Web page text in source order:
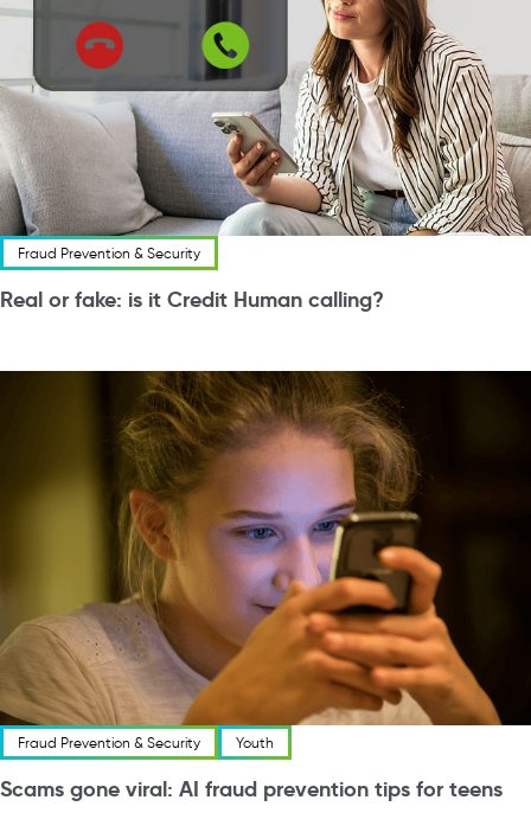
Fraud Prevention & Security
Real or fake: is it Credit Human calling?
Fraud Prevention & Security Youth
Scams gone viral: AI fraud prevention tips for teens